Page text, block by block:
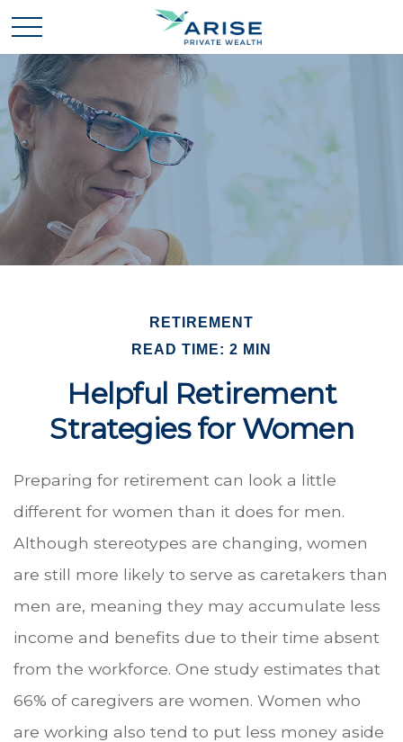
RETIREMENT
READ TIME: 2 MIN
Helpful Retirement
Strategies for Women
Preparing for retirement can look a little
different for women than it does for men.
Although stereotypes are changing, women
are still more likely to serve as caretakers than
men are, meaning they may accumulate less
income and benefits due to their time absent
from the workforce. One study estimates that
66% of caregivers are women. Women who
are working also tend to put less money aside